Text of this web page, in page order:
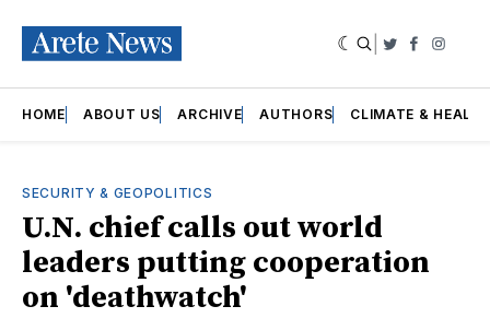
Twitter
HOME ABOUT US ARCHIVE AUTHORS CLIMATE &
SECURITY & GEOPOLITICS
U.N. chief calls out world
leaders putting cooperation
on 'deathwatch'